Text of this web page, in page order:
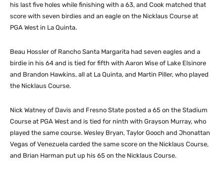
his last five holes while finishing with a 63, and Cook matched that
score with seven birdies and an eagle on the Nicklaus Course at
PGA West in La Quinta.
Beau Hossler of Rancho Santa Margarita had seven eagles and a
birdie in his 64 and is tied for fifth with Aaron Wise of Lake Elsinore
and Brandon Hawkins, all at La Quinta, and Martin Piller, who played
the Nicklaus Course.
Nick Watney of Davis and Fresno State posted a 65 on the Stadium
Course at PGA West and is tied for ninth with Grayson Murray, who
played the same course. Wesley Bryan, Taylor Gooch and Jhonattan
Vegas of Venezuela carded the same score on the Nicklaus Course,
and Brian Harman put up his 65 on the Nicklaus Course.